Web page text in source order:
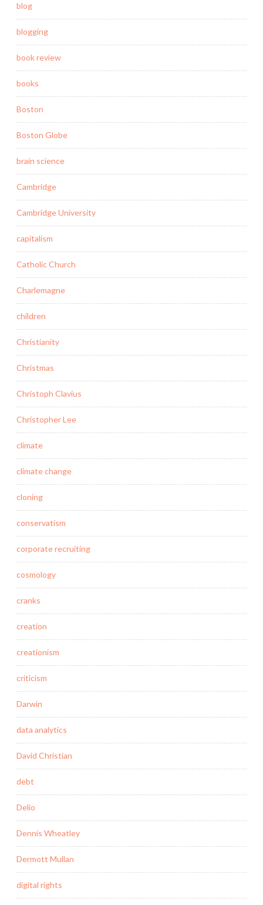
blog
blogging
book review
books
Boston
Boston Globe
brain science
Cambridge
Cambridge University
capitalism
Catholic Church
Charlemagne
children
Christianity
Christmas
Christoph Clavius
Christopher Lee
climate
climate change
cloning
conservatism
corporate recruiting
cosmology
cranks
creation
creationism
criticism
Darwin
data analytics
David Christian
debt
Delio
Dennis Wheatley
Dermott Mullan
digital rights